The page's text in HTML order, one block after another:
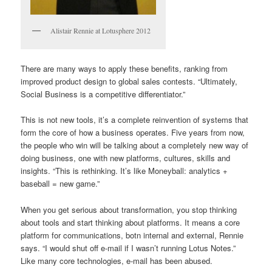
Alistair Rennie at Lotusphere 2012
There are many ways to apply these benefits, ranking from
improved product design to global sales contests. “Ultimately,
Social Business is a competitive differentiator.”
This is not new tools, it’s a complete reinvention of systems that
form the core of how a business operates. Five years from now,
the people who win will be talking about a completely new way of
doing business, one with new platforms, cultures, skills and
insights. “This is rethinking. It’s like Moneyball: analytics +
baseball = new game.”
When you get serious about transformation, you stop thinking
about tools and start thinking about platforms. It means a core
platform for communications, botn internal and external, Rennie
says. “I would shut off e-mail if I wasn’t running Lotus Notes.”
Like many core technologies, e-mail has been abused.